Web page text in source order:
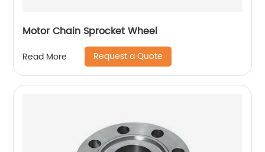
Motor Chain Sprocket Wheel
Read More Request a Quote